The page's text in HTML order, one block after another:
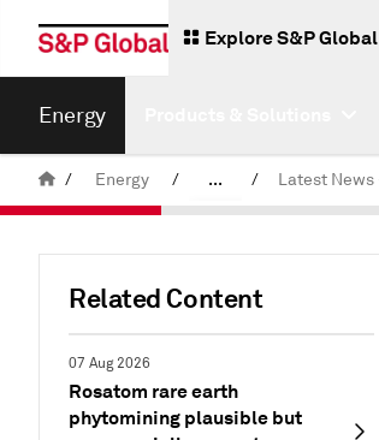
Explore S&P Global
Energy
/ Energy / ... /
Related Content
07 Aug 2026
Rosatom rare earth
phytomining plausible but